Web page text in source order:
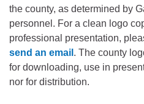
the county, as determined by
personnel. For a clean logo
professional presentation,
send an email . The county
for downloading, use in
nor for distribution.